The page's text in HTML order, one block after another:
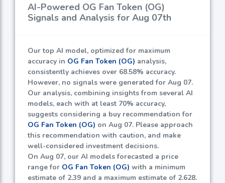
AI-Powered OG Fan Token (OG)
Signals and Analysis for Aug 07th
Our top AI model, optimized for maximum
accuracy in OG Fan Token (OG) analysis,
consistently achieves over 68.58% accuracy.
However, no signals were generated for Aug 07.
Our analysis, combining insights from several AI
models, each with at least 70% accuracy,
suggests considering a buy recommendation for
OG Fan Token (OG) on Aug 07. Please approach
this recommendation with caution, and make
well-considered investment decisions.
On Aug 07, our AI models forecasted a price
range for OG Fan Token (OG) with a minimum
estimate of 2.39 and a maximum estimate of 2.628.